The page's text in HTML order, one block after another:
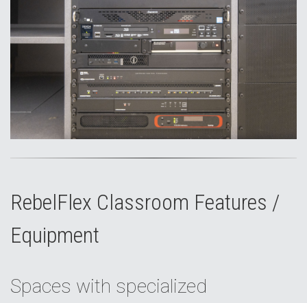
RebelFlex Classroom Features /
Equipment
Spaces with specialized